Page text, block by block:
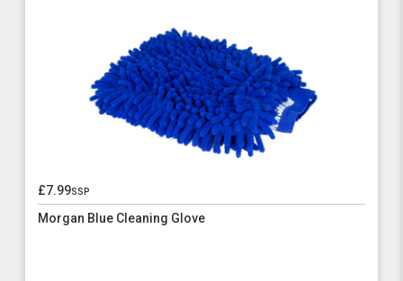
£7.99ssp
Morgan Blue Cleaning Glove